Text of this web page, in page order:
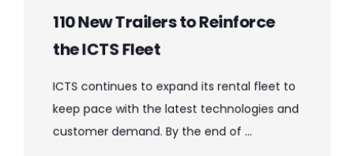
110 New Trailers to Reinforce
the ICTS Fleet
ICTS continues to expand its rental fleet to
keep pace with the latest technologies and
customer demand. By the end of ...